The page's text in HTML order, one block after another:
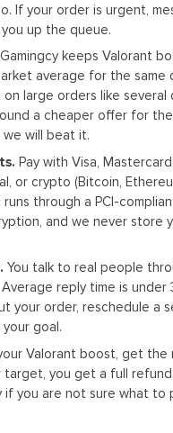
If your order is urgent,
up the queue.
Gamingcy keeps Valorant
average for the same
large orders like several
a cheaper offer for
will beat it.
Pay with Visa,
or crypto (Bitcoin,
through a PCI-
and we never store
You talk to real people
reply time is under
your order, reschedule a
goal.
Valorant boost, get the
target, you get a full
if you are not sure what to